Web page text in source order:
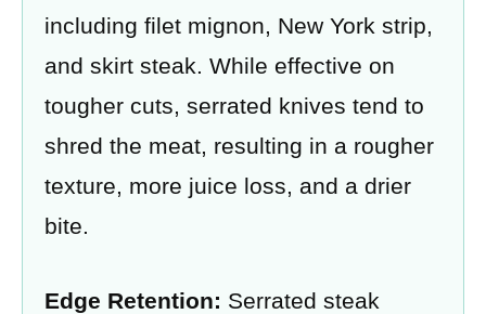
including filet mignon, New York strip,
and skirt steak. While effective on
tougher cuts, serrated knives tend to
shred the meat, resulting in a rougher
texture, more juice loss, and a drier
bite.
Edge Retention: Serrated steak